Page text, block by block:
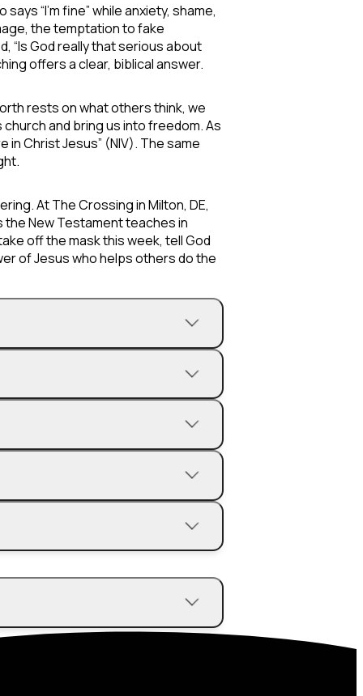
“I’m fine” while anxiety, shame,
the temptation to fake
“Is God really that serious about
offers a clear, biblical answer.
rests on what others think, we
and bring us into freedom. As
Christ Jesus” (NIV). The same
At The Crossing in Milton, DE,
the New Testament teaches in
off the mask this week, tell God
of Jesus who helps others do the